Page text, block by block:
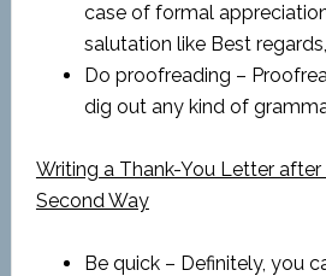
case of formal
salutation like Best
Do proofreading –
dig out any kind of
Writing a Thank-You Letter after
Second Way
Be quick – Definitely, you